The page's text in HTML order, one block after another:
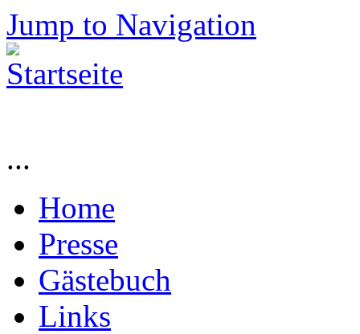
Jump to Navigation
...
Home
Presse
Gästebuch
Links